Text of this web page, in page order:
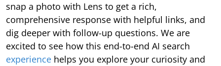
snap a photo with Lens to get a rich,
comprehensive response with helpful links, and
dig deeper with follow-up questions. We are
excited to see how this end-to-end AI search
experience helps you explore your curiosity and